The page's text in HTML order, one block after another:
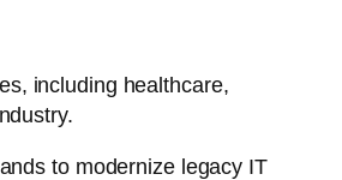
including healthcare,
to modernize legacy IT